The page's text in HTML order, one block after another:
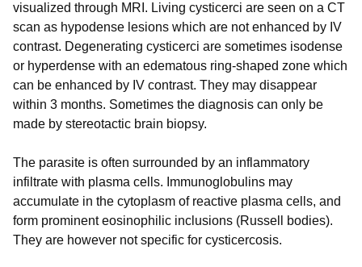
visualized through MRI. Living cysticerci are seen on a CT
scan as hypodense lesions which are not enhanced by IV
contrast. Degenerating cysticerci are sometimes isodense
or hyperdense with an edematous ring-shaped zone which
can be enhanced by IV contrast. They may disappear
within 3 months. Sometimes the diagnosis can only be
made by stereotactic brain biopsy.
The parasite is often surrounded by an inflammatory
infiltrate with plasma cells. Immunoglobulins may
accumulate in the cytoplasm of reactive plasma cells, and
form prominent eosinophilic inclusions (Russell bodies).
They are however not specific for cysticercosis.